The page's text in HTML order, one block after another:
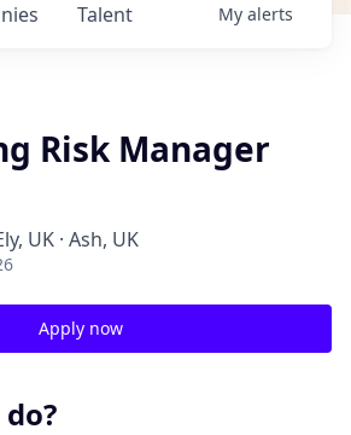
Talent My alerts
Risk Manager
UK · Ash, UK
Apply now